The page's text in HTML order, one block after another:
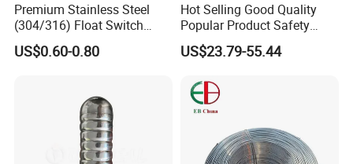
Premium Stainless Steel
(304/316) Float Switch
Float Ball for Corrosive
Liquids
US$0.60-0.80
Hot Selling Good Quality
Popular Product Safety
Parts Ball for Valve
US$23.79-55.44